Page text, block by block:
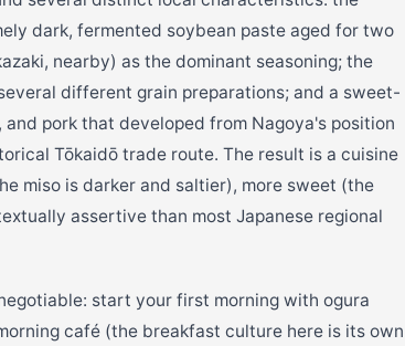
dark, fermented soybean paste aged for two
nearby) as the dominant seasoning; the
different grain preparations; and a sweet-
pork that developed from Nagoya's position
Tōkaidō trade route. The result is a cuisine
miso is darker and saltier), more sweet (the
assertive than most Japanese regional
start your first morning with ogura
café (the breakfast culture here is its own